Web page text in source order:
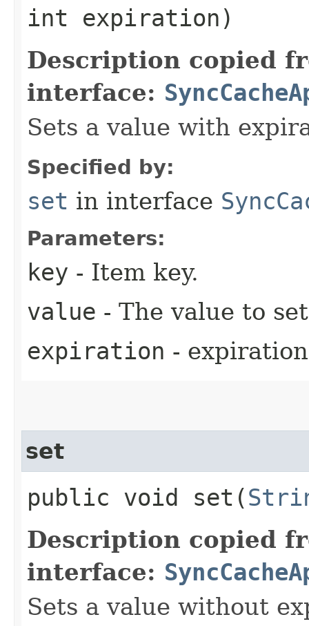
int expiration)
Description copied
interface:
Sets a value with
Specified by:
set in interface
Parameters:
key - Item key.
value - The value to
expiration -
set
public void set​(
Description copied
interface:
Sets a value without